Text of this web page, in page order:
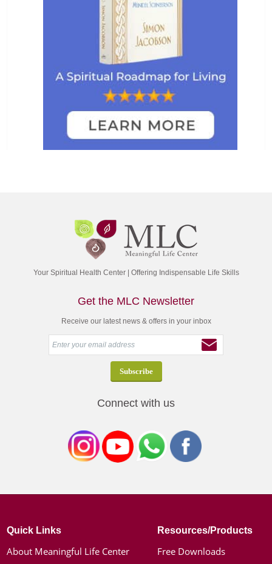
Your Spiritual Health Center | Offering Indispensable Life Skills
Get the MLC Newsletter
Receive our latest news & offers in your inbox
Connect with us
Quick Links
About Meaningful Life Center
Resources/Products
Free Downloads